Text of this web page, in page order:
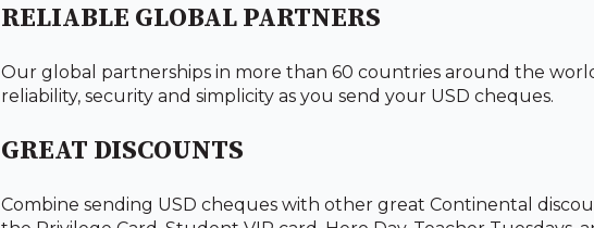
RELIABLE GLOBAL PARTNERS
Our global partnerships in more than 60 countries around the
reliability, security and simplicity as you send your USD cheques.
GREAT DISCOUNTS
Combine sending USD cheques with other great Continental